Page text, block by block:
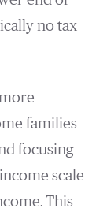
no tax
families
focusing
scale
This